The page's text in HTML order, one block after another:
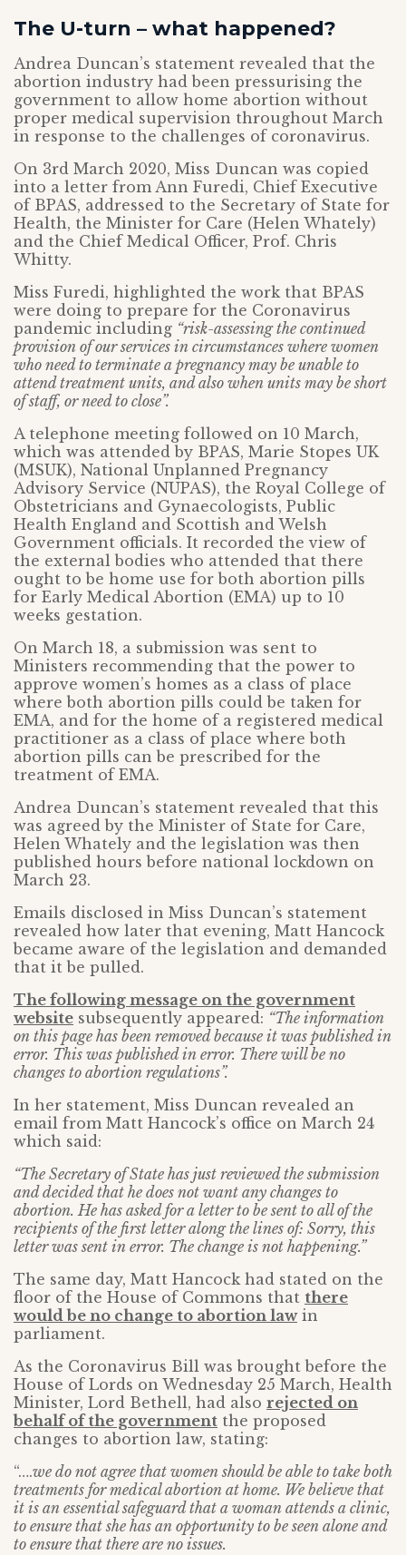
The U-turn – what happened?
Andrea Duncan’s statement revealed that the
abortion industry had been pressurising the
government to allow home abortion without
proper medical supervision throughout March
in response to the challenges of coronavirus.
On 3rd March 2020, Miss Duncan was copied
into a letter from Ann Furedi, Chief Executive
of BPAS, addressed to the Secretary of State for
Health, the Minister for Care (Helen Whately)
and the Chief Medical Officer, Prof. Chris
Whitty.
Miss Furedi, highlighted the work that BPAS
were doing to prepare for the Coronavirus
pandemic including “risk-assessing the continued
provision of our services in circumstances where women
who need to terminate a pregnancy may be unable to
attend treatment units, and also when units may be short
of staff, or need to close”.
A telephone meeting followed on 10 March,
which was attended by BPAS, Marie Stopes UK
(MSUK), National Unplanned Pregnancy
Advisory Service (NUPAS), the Royal College of
Obstetricians and Gynaecologists, Public
Health England and Scottish and Welsh
Government officials. It recorded the view of
the external bodies who attended that there
ought to be home use for both abortion pills
for Early Medical Abortion (EMA) up to 10
weeks gestation.
On March 18, a submission was sent to
Ministers recommending that the power to
approve women’s homes as a class of place
where both abortion pills could be taken for
EMA, and for the home of a registered medical
practitioner as a class of place where both
abortion pills can be prescribed for the
treatment of EMA.
Andrea Duncan’s statement revealed that this
was agreed by the Minister of State for Care,
Helen Whately and the legislation was then
published hours before national lockdown on
March 23.
Emails disclosed in Miss Duncan’s statement
revealed how later that evening, Matt Hancock
became aware of the legislation and demanded
that it be pulled.
The following message on the government
website subsequently appeared: “The information
on this page has been removed because it was published in
error. This was published in error. There will be no
changes to abortion regulations”.
In her statement, Miss Duncan revealed an
email from Matt Hancock’s office on March 24
which said:
“The Secretary of State has just reviewed the submission
and decided that he does not want any changes to
abortion. He has asked for a letter to be sent to all of the
recipients of the first letter along the lines of: Sorry, this
letter was sent in error. The change is not happening.”
The same day, Matt Hancock had stated on the
floor of the House of Commons that there
would be no change to abortion lawin
parliament.
As the Coronavirus Bill was brought before the
House of Lords on Wednesday 25 March, Health
Minister, Lord Bethell, had also rejected on
behalf of the government the proposed
changes to abortion law, stating:
“….we do not agree that women should be able to take both
treatments for medical abortion at home. We believe that
it is an essential safeguard that a woman attends a clinic,
to ensure that she has an opportunity to be seen alone and
to ensure that there are no issues.